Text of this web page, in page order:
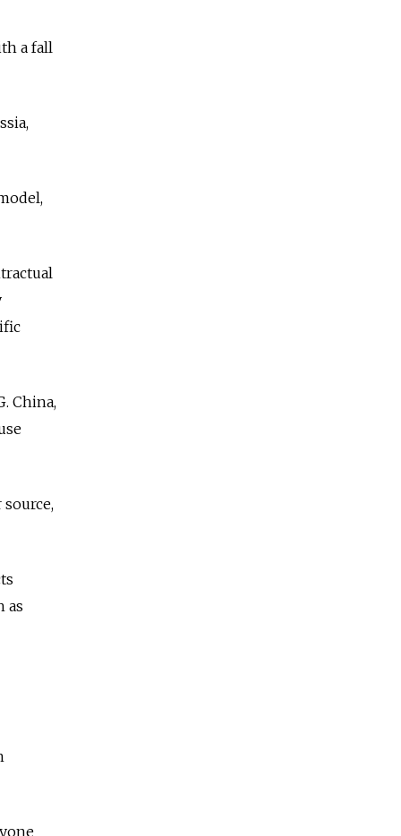
a fall
China,
as